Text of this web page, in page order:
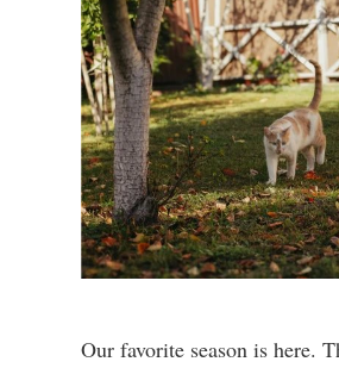
Our favorite season is here.